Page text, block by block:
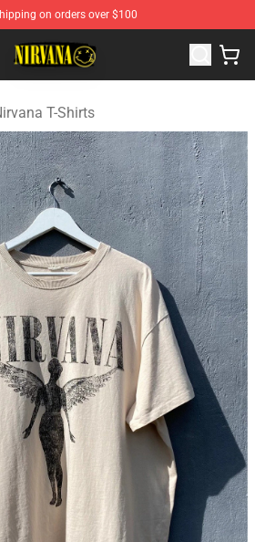
on orders over $100
Nirvana Merchandise Shop
T-Shirts